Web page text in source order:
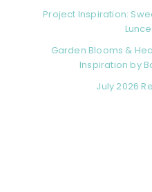
Project Inspiration:
Garden Blooms &
Inspiration by
July 2026